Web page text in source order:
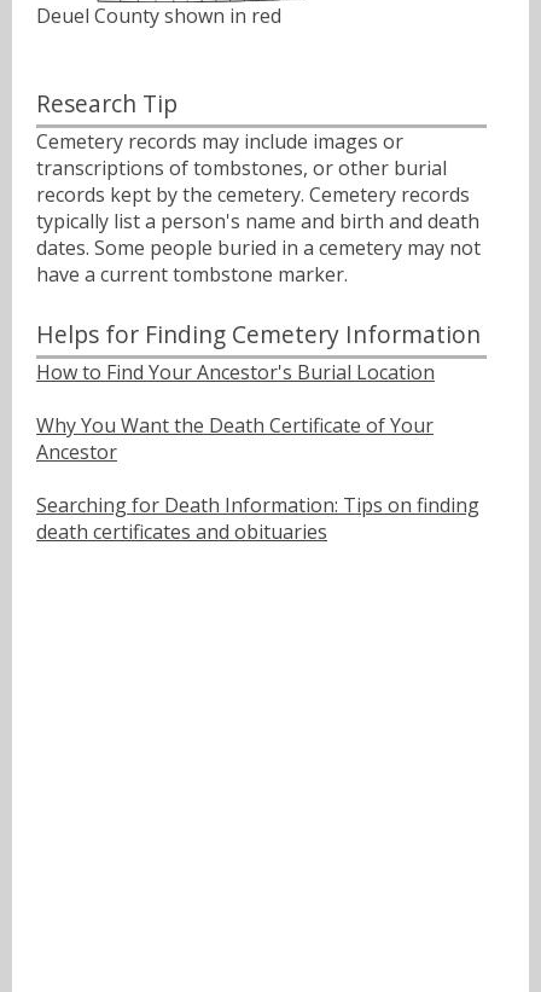
Deuel County shown in red
Research Tip
Cemetery records may include images or
transcriptions of tombstones, or other burial
records kept by the cemetery. Cemetery records
typically list a person's name and birth and death
dates. Some people buried in a cemetery may not
have a current tombstone marker.
Helps for Finding Cemetery Information
How to Find Your Ancestor's Burial Location
Why You Want the Death Certificate of Your
Ancestor
Searching for Death Information: Tips on finding
death certificates and obituaries